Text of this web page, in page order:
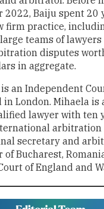
2022, Baiju spent 20
firm practice,
teams of lawyers
disputes
in aggregate.
is an Independent
London. Mihaela is
lawyer with ten
arbitration
secretary and
of Bucharest,
of England and